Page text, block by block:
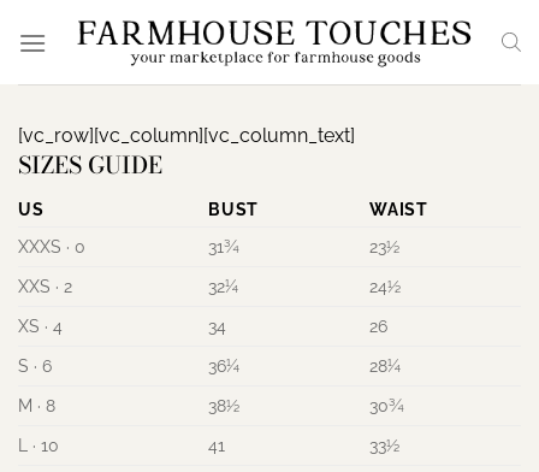
[vc_row][vc_column][vc_column_text]
SIZES GUIDE
US BUST
WAIST
XXXS · 0
31¾
23½
XXS · 2
32¼
24½
XS · 4
34
26
S · 6
36¼
28¼
M · 8
38½
30¾
L · 10
41
33½